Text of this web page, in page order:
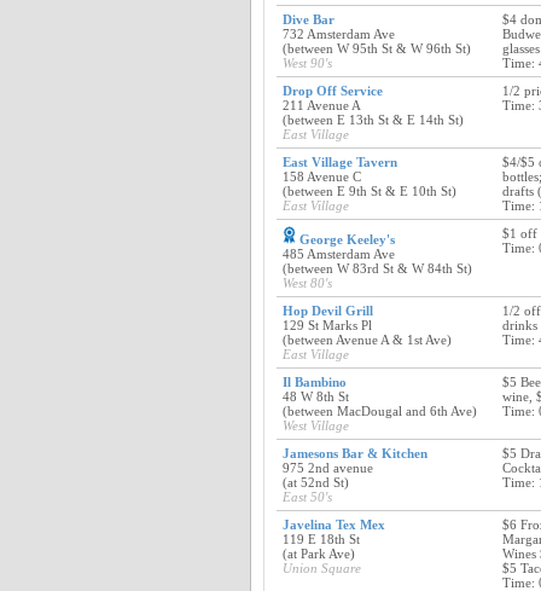
Dive Bar
732 Amsterdam Ave
(between W 95th St & W 96th St)
West 90's
$4
Time:
Drop Off Service
211 Avenue A
(between E 13th St & E 14th St)
East Village
1/2
Time:
East Village Tavern
158 Avenue C
(between E 9th St & E 10th St)
East Village
$4/$5
drafts
Time:
George Keeley's
485 Amsterdam Ave
(between W 83rd St & W 84th St)
West 80's
$1 off
Time:
Hop Devil Grill
129 St Marks Pl
(between Avenue A & 1st Ave)
East Village
1/2 off
drinks
Time:
Il Bambino
48 W 8th St
(between MacDougal and 6th Ave)
West Village
$5
wine,
Time:
Jamesons Bar & Kitchen
975 2nd avenue
(at 52nd St)
East 50's
$5
Time:
Javelina Tex Mex
119 E 18th St
(at Park Ave)
Union Square
$6
Wines
$5
Time: